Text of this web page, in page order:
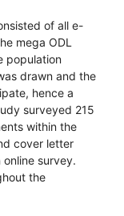
of all e-
mega ODL
population
drawn and the
hence a
surveyed 215
within the
cover letter
survey.
the